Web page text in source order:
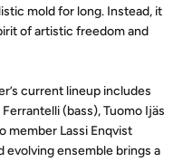
mold for long. Instead, it
of artistic freedom and
current lineup includes
(bass), Tuomo Ijäs
member Lassi Enqvist
evolving ensemble brings a